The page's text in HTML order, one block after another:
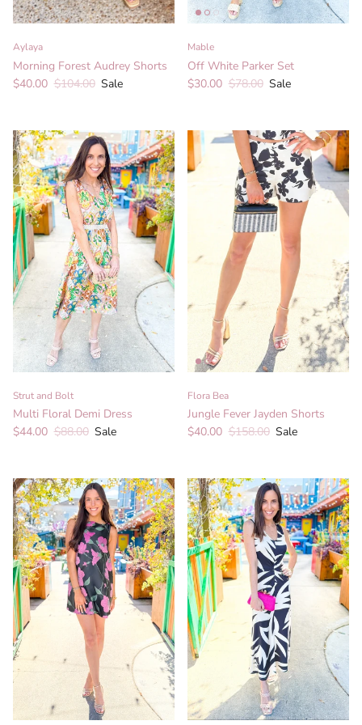
Aylaya
Morning Forest Audrey Shorts
Sale price
$40.00 Regular price
$104.00 Sale
Mable
Off White Parker Set
Sale price
$30.00 Regular price
$78.00 Sale
Strut and Bolt
Multi Floral Demi Dress
Sale price
$44.00 Regular price
$88.00 Sale
Flora Bea
Jungle Fever Jayden Shorts
Sale price
$40.00 Regular price
$158.00 Sale